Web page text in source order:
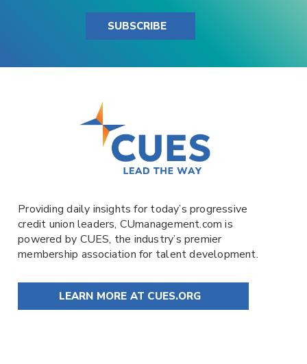
SUBSCRIBE
Providing daily insights for today’s progressive
credit union leaders, CUmanagement.comis
powered by CUES, the industry’s premier
membership association for talent development.
LEARN MORE AT CUES.ORG